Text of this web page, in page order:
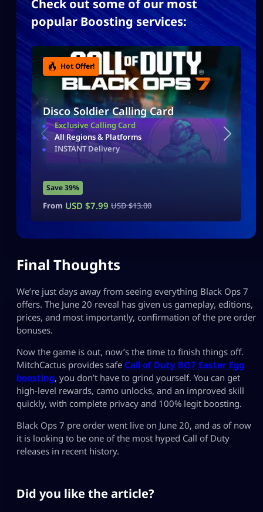
Check out some of our most
popular Boosting services:
Hot Offer!
Disco Soldier Calling Card
Exclusive Calling Card
All Regions & Platforms
INSTANT Delivery
Save 39%
From USD $7.99 USD $13.00
Final Thoughts
We’re just days away from seeing everything Black Ops 7
offers. The June 20 reveal has given us gameplay, editions,
prices, and most importantly, confirmation of the pre order
bonuses.
Now the game is out, now’s the time to finish things off.
MitchCactus provides safe Call of Duty BO7 Easter Egg
boosting, you don’t have to grind yourself. You can get
high-level rewards, camo unlocks, and an improved skill
quickly, with complete privacy and 100% legit boosting.
Black Ops 7 pre order went live on June 20, and as of now
it is looking to be one of the most hyped Call of Duty
releases in recent history.
Did you like the article?